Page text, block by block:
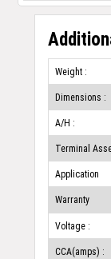
Weight :
Dimensions :
A/H :
Terminal
Application
Warranty
Voltage :
CCA(amps) :